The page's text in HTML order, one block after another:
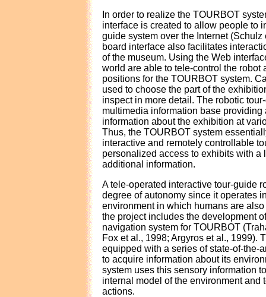
In order to realize the TOURBOT
interface is created to allow people to
guide system over the Internet (Schulz
board interface also facilitates
of the museum. Using the Web
world are able to tele-control the robot
positions for the TOURBOT system.
used to choose the part of the
inspect in more detail. The robotic
multimedia information base providing
information about the exhibition at
Thus, the TOURBOT system
interactive and remotely controllable
personalized access to exhibits with a
additional information.
A tele-operated interactive tour-guide
degree of autonomy since it operates
environment in which humans are
the project includes the development
navigation system for TOURBOT
Fox et al., 1998; Argyros et al., 1999).
equipped with a series of state-of-the-
to acquire information about its
system uses this sensory information
internal model of the environment and
actions.